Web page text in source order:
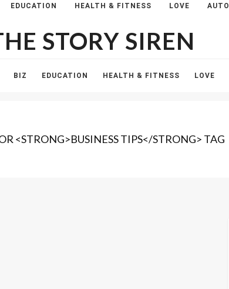
EDUCATION HEALTH & FITNESS LOVE AUTO
The
Siren
BIZ EDUCATION HEALTH & FITNESS LOVE
<STRONG>BUSINESS TIPS</STRONG> TAG